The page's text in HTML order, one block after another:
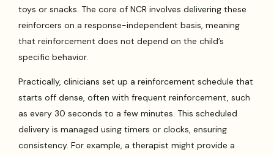
toys or snacks. The core of NCR involves delivering these
reinforcers on a response-independent basis, meaning
that reinforcement does not depend on the child’s
specific behavior.
Practically, clinicians set up a reinforcement schedule that
starts off dense, often with frequent reinforcement, such
as every 30 seconds to a few minutes. This scheduled
delivery is managed using timers or clocks, ensuring
consistency. For example, a therapist might provide a